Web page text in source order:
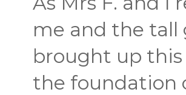
me and the tall
brought up
the foundation